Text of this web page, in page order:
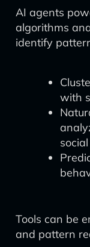
AI agents
algorithms
identify
with
Tools can be
and pattern